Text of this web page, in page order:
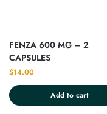
FENZA 600 MG – 2
CAPSULES
$14.00
Add to cart